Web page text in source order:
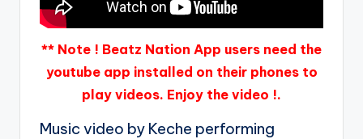
** Note ! Beatz Nation App users need the
youtube app installed on their phones to
play videos. Enjoy the video !.
Music video by Keche performing